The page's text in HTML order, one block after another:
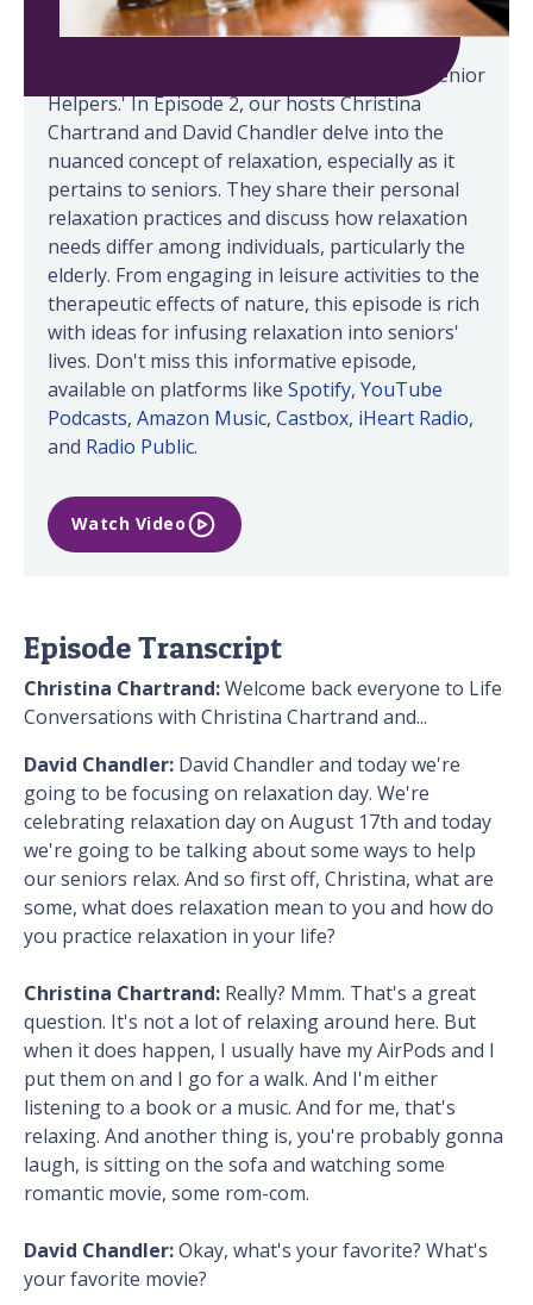
Welcome back to 'LIFE Conversations with Senior
Helpers.' In Episode 2, our hosts Christina
Chartrand and David Chandler delve into the
nuanced concept of relaxation, especially as it
pertains to seniors. They share their personal
relaxation practices and discuss how relaxation
needs differ among individuals, particularly the
elderly. From engaging in leisure activities to the
therapeutic effects of nature, this episode is rich
with ideas for infusing relaxation into seniors'
lives. Don't miss this informative episode,
available on platforms like Spotify, YouTube
Podcasts, Amazon Music, Castbox, iHeart Radio,
and Radio Public.
Watch Video
Episode Transcript
Christina Chartrand:Welcome back everyone to Life
Conversations with Christina Chartrand and...
David Chandler: David Chandler and today we're
going to be focusing on relaxation day. We're
celebrating relaxation day on August 17th and today
we're going to be talking about some ways to help
our seniors relax. And so first off, Christina, what are
some, what does relaxation mean to you and how do
you practice relaxation in your life?
Christina Chartrand: Really? Mmm. That's a great
question. It's not a lot of relaxing around here. But
when it does happen, I usually have my AirPods and I
put them on and I go for a walk. And I'm either
listening to a book or a music. And for me, that's
relaxing. And another thing is, you're probably gonna
laugh, is sitting on the sofa and watching some
romantic movie, some rom-com.
David Chandler:Okay, what's your favorite? What's
your favorite movie?